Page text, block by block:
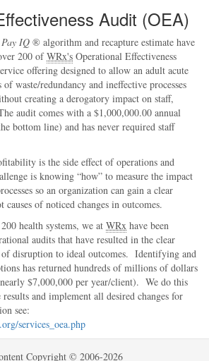
Audit (OEA)
Pay IQ ® algorithm and recapture estimate have
200 ofWRx's Operational Effectiveness
offering designed to allow an adult acute
waste/redundancy and ineffective processes
creating a derogatory impact on staff,
audit comes with a $1,000,000.00 annual
bottom line) and has never required staff
is the side effect of operations and
is knowing how to measure the impact
so an organization can gain a clear
of noticed changes in outcomes.
health systems, we at WRx have been
audits that have resulted in the clear
disruption to ideal outcomes. Identifying and
has returned hundreds of millions of dollars
$7,000,000 per year/client). We do this
and implement all desired changes for
see:
services_oea.php
Copyright © 2006-2026